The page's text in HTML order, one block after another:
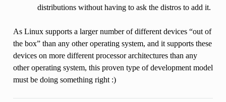
distributions without having to ask the distros to add it.
As Linux supports a larger number of different devices “out of
the box” than any other operating system, and it supports these
devices on more different processor architectures than any
other operating system, this proven type of development model
must be doing something right :)